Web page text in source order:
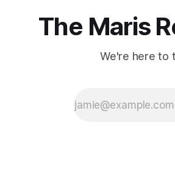
The Maris
We're here to